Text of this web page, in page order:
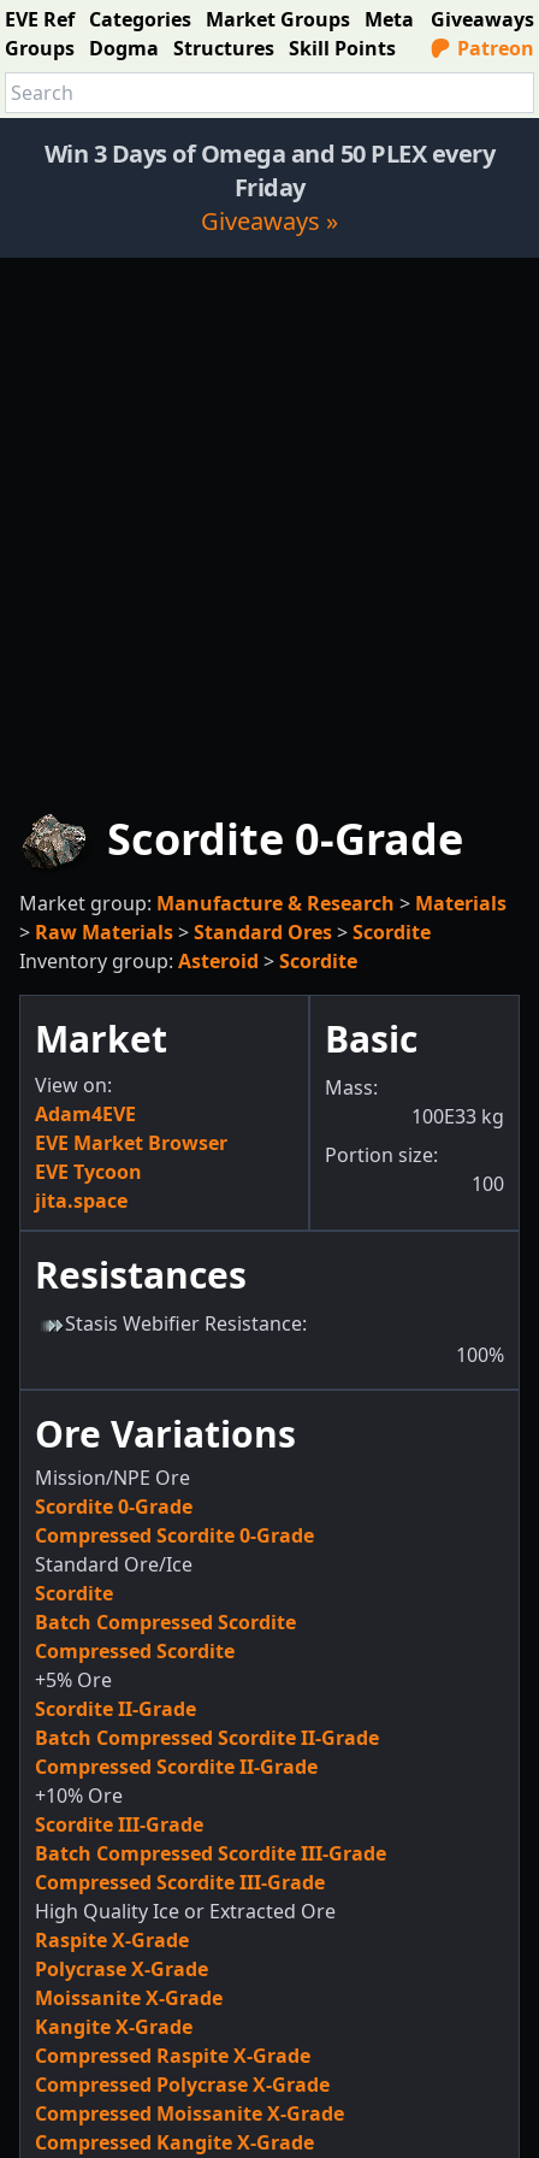
EVE Ref Categories Market Groups Meta
Groups Dogma Structures Skill Points
Giveaways
Patreon
Win 3 Days of Omega and 50 PLEX every
Friday
Giveaways »
Scordite 0-Grade
Market group: Manufacture & Research > Materials
> Raw Materials>Standard Ores>Scordite
Inventory group: Asteroid >Scordite
Market
View on:
Adam4EVE
EVE Market Browser
EVE Tycoon
jita.space
Basic
Mass:
100E33 kg
Portion size:
100
Resistances
Stasis Webifier Resistance:
100%
Ore Variations
Mission/NPE Ore
Scordite 0-Grade
Compressed Scordite 0-Grade
Standard Ore/Ice
Scordite
Batch Compressed Scordite
Compressed Scordite
+5% Ore
Scordite II-Grade
Batch Compressed Scordite II-Grade
Compressed Scordite II-Grade
+10% Ore
Scordite III-Grade
Batch Compressed Scordite III-Grade
Compressed Scordite III-Grade
High Quality Ice or Extracted Ore
Raspite X-Grade
Polycrase X-Grade
Moissanite X-Grade
Kangite X-Grade
Compressed Raspite X-Grade
Compressed Polycrase X-Grade
Compressed Moissanite X-Grade
Compressed Kangite X-Grade